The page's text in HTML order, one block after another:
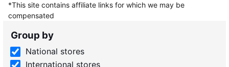
*This site contains affiliate links for which we may be
compensated
Group by
National stores
International stores